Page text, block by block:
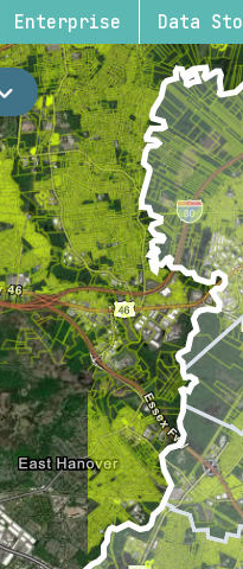
Enterprise Data